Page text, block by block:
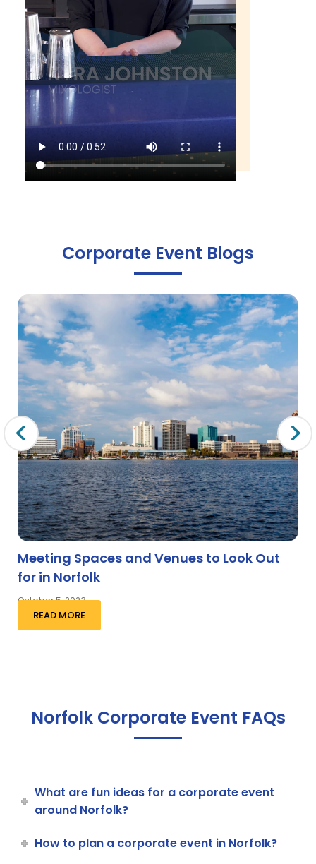
Corporate Event Blogs
Meeting Spaces and Venues to Look Out
for in Norfolk
October 5, 2023
READ MORE
Norfolk Corporate Event FAQs
What are fun ideas for a corporate event
around Norfolk?
How to plan a corporate event in Norfolk?